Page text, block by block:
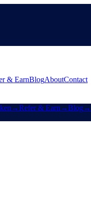
& EarnBlogAboutContact
→Refer & Earn →Blog→